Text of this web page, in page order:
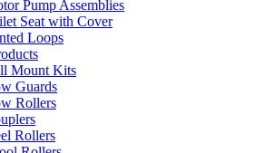
Pump Assemblies
Seat with Cover
Loops
Mount Kits
Guards
Rollers
Rollers